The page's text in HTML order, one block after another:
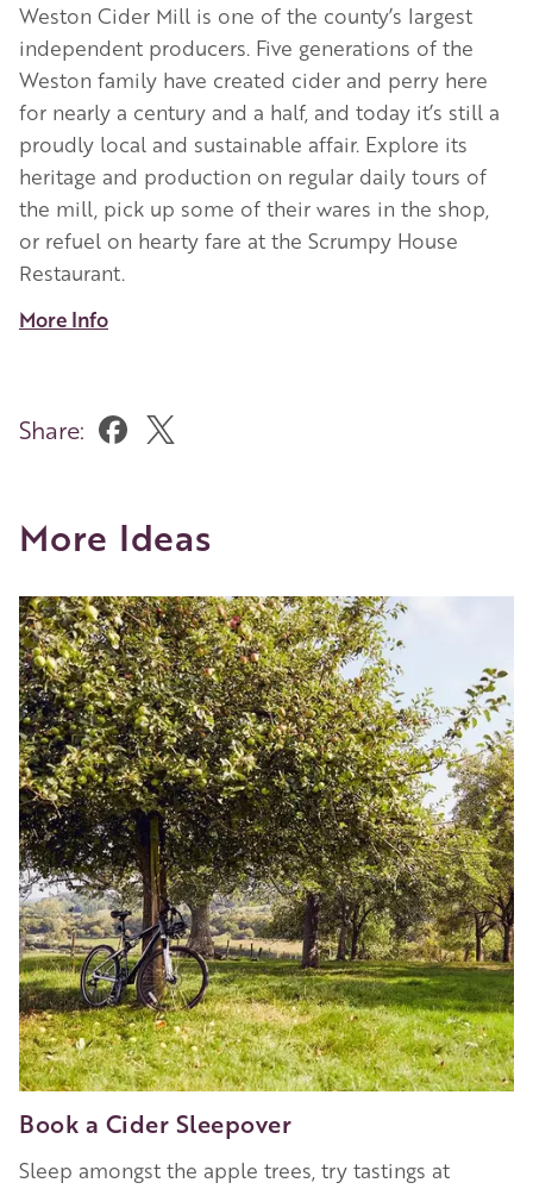
Weston Cider Mill is one of the county’s largest
independent producers. Five generations of the
Weston family have created cider and perry here
for nearly a century and a half, and today it’s still a
proudly local and sustainable affair. Explore its
heritage and production on regular daily tours of
the mill, pick up some of their wares in the shop,
or refuel on hearty fare at the Scrumpy House
Restaurant.
More Info
Share:
More Ideas
Image
Book a Cider Sleepover
Sleep amongst the apple trees, try tastings at